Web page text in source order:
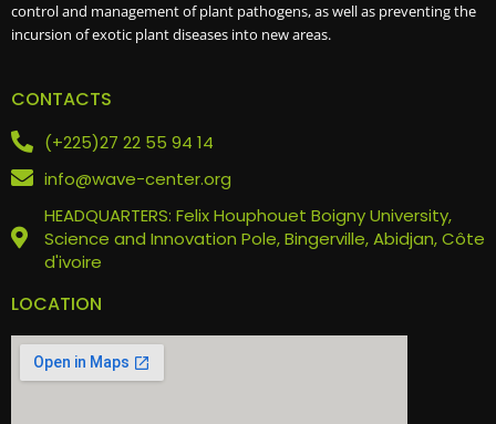
control and management of plant pathogens, as well as preventing the
incursion of exotic plant diseases into new areas.
CONTACTS
(+225)27 22 55 94 14
info@wave-center.org
HEADQUARTERS: Felix Houphouet Boigny University,
Science and Innovation Pole, Bingerville, Abidjan, Côte
d'ivoire
LOCATION